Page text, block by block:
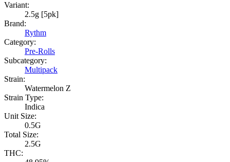
Variant:
2.5g [5pk]
Brand:
Rythm
Category:
Pre-Rolls
Subcategory:
Multipack
Strain:
Watermelon Z
Strain Type:
Indica
Unit Size:
0.5G
Total Size:
2.5G
THC: